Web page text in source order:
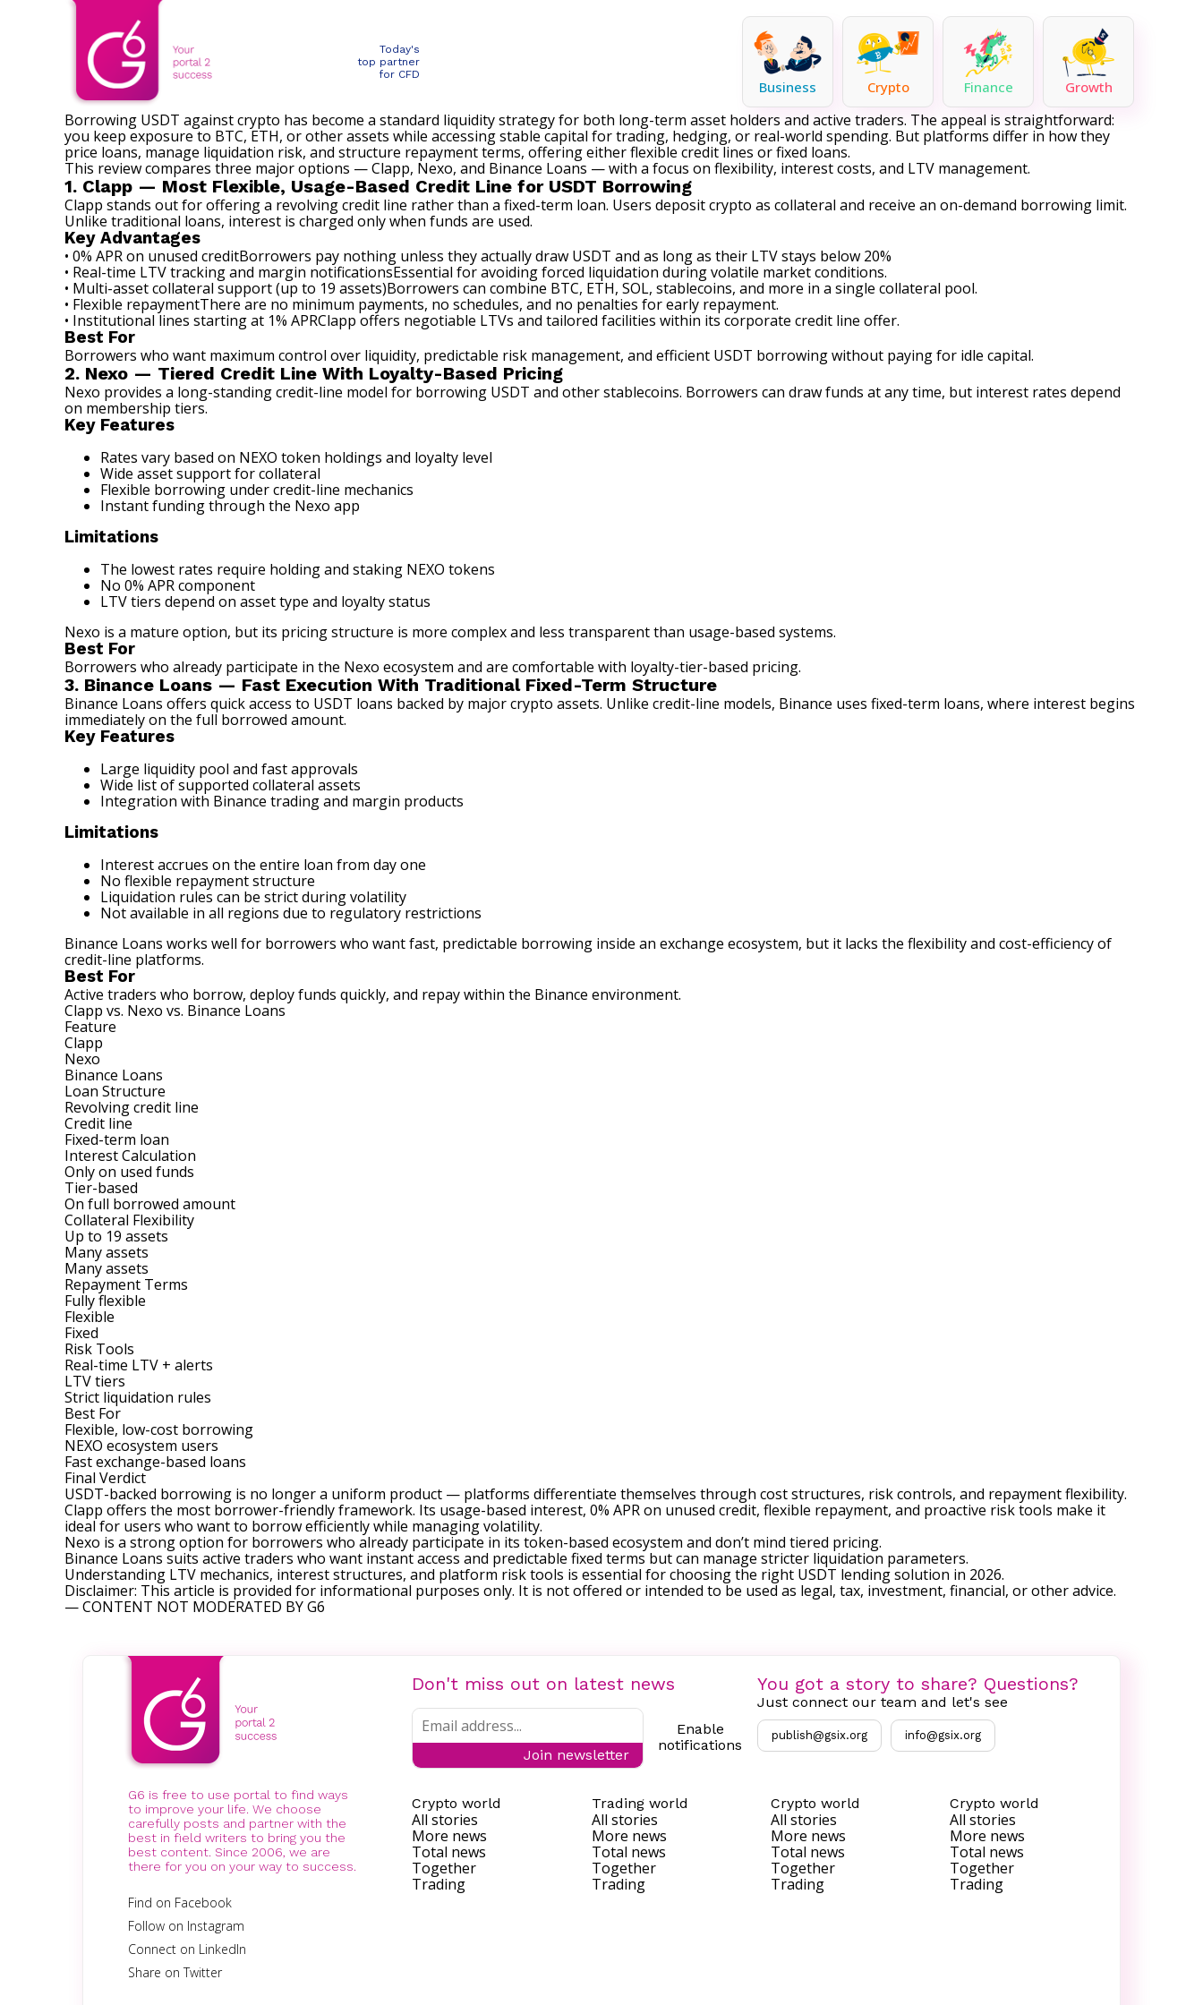
Today's
top partner
for CFD
Business Crypto Finance Growth
Borrowing USDT against crypto has become a standard liquidity strategy for both long-term asset holders and active traders. The appeal is straightforward:
you keep exposure to BTC, ETH, or other assets while accessing stable capital for trading, hedging, or real-world spending. But platforms differ in how they
price loans, manage liquidation risk, and structure repayment terms, offering either flexible credit lines or fixed loans.
This review compares three major options — Clapp, Nexo, and Binance Loans — with a focus on flexibility, interest costs, and LTV management.
1. Clapp — Most Flexible, Usage-Based Credit Line for USDT Borrowing
Clapp stands out for offering a revolving credit line rather than a fixed-term loan. Users deposit crypto as collateral and receive an on-demand borrowing limit.
Unlike traditional loans, interest is charged only when funds are used.
Key Advantages
• 0% APR on unused creditBorrowers pay nothing unless they actually draw USDT and as long as their LTV stays below 20%
• Real-time LTV tracking and margin notificationsEssential for avoiding forced liquidation during volatile market conditions.
• Multi-asset collateral support (up to 19 assets)Borrowers can combine BTC, ETH, SOL, stablecoins, and more in a single collateral pool.
• Flexible repaymentThere are no minimum payments, no schedules, and no penalties for early repayment.
• Institutional lines starting at 1% APRClapp offers negotiable LTVs and tailored facilities within its corporate credit line offer.
Best For
Borrowers who want maximum control over liquidity, predictable risk management, and efficient USDT borrowing without paying for idle capital.
2. Nexo — Tiered Credit Line With Loyalty-Based Pricing
Nexo provides a long-standing credit-line model for borrowing USDT and other stablecoins. Borrowers can draw funds at any time, but interest rates depend
on membership tiers.
Key Features
Rates vary based on NEXO token holdings and loyalty level
Wide asset support for collateral
Flexible borrowing under credit-line mechanics
Instant funding through the Nexo app
Limitations
The lowest rates require holding and staking NEXO tokens
No 0% APR component
LTV tiers depend on asset type and loyalty status
Nexo is a mature option, but its pricing structure is more complex and less transparent than usage-based systems.
Best For
Borrowers who already participate in the Nexo ecosystem and are comfortable with loyalty-tier-based pricing.
3. Binance Loans — Fast Execution With Traditional Fixed-Term Structure
Binance Loans offers quick access to USDT loans backed by major crypto assets. Unlike credit-line models, Binance uses fixed-term loans, where interest begins
immediately on the full borrowed amount.
Key Features
Large liquidity pool and fast approvals
Wide list of supported collateral assets
Integration with Binance trading and margin products
Limitations
Interest accrues on the entire loan from day one
No flexible repayment structure
Liquidation rules can be strict during volatility
Not available in all regions due to regulatory restrictions
Binance Loans works well for borrowers who want fast, predictable borrowing inside an exchange ecosystem, but it lacks the flexibility and cost-efficiency of
credit-line platforms.
Best For
Active traders who borrow, deploy funds quickly, and repay within the Binance environment.
Clapp vs. Nexo vs. Binance Loans
Feature
Clapp
Nexo
Binance Loans
Loan Structure
Revolving credit line
Credit line
Fixed-term loan
Interest Calculation
Only on used funds
Tier-based
On full borrowed amount
Collateral Flexibility
Up to 19 assets
Many assets
Many assets
Repayment Terms
Fully flexible
Flexible
Fixed
Risk Tools
Real-time LTV + alerts
LTV tiers
Strict liquidation rules
Best For
Flexible, low-cost borrowing
NEXO ecosystem users
Fast exchange-based loans
Final Verdict
USDT-backed borrowing is no longer a uniform product — platforms differentiate themselves through cost structures, risk controls, and repayment flexibility.
Clapp offers the most borrower-friendly framework. Its usage-based interest, 0% APR on unused credit, flexible repayment, and proactive risk tools make it
ideal for users who want to borrow efficiently while managing volatility.
Nexo is a strong option for borrowers who already participate in its token-based ecosystem and don’t mind tiered pricing.
Binance Loans suits active traders who want instant access and predictable fixed terms but can manage stricter liquidation parameters.
Understanding LTV mechanics, interest structures, and platform risk tools is essential for choosing the right USDT lending solution in 2026.
Disclaimer: This article is provided for informational purposes only. It is not offered or intended to be used as legal, tax, investment, financial, or other advice.
— CONTENT NOT MODERATED BY G6
G6 is free to use portal to find ways
to improve your life. We choose
carefully posts and partner with the
best in field writers to bring you the
best content. Since 2006, we are
there for you on your way to success.
Find on Facebook
Follow on Instagram
Connect on LinkedIn
Share on Twitter
Don't miss out on latest news
Join newsletter
Enable
notifications
You got a story to share? Questions?
Just connect our team and let's see
publish@gsix.org info@gsix.org
Crypto world
All stories
More news
Total news
Together
Trading
Trading world
All stories
More news
Total news
Together
Trading
Crypto world
All stories
More news
Total news
Together
Trading
Crypto world
All stories
More news
Total news
Together
Trading